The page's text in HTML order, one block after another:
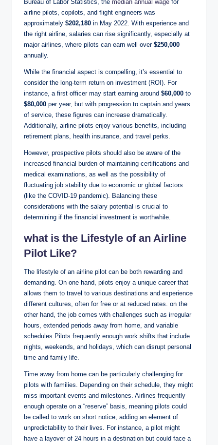
Bureau of Labor Statistics, the median annual wage for
airline pilots, copilots, and flight engineers was
approximately $202,180 in May 2022. With experience and
the right airline, salaries can rise significantly, especially at
major airlines, where pilots can earn well over $250,000
annually.
While the financial aspect is compelling, it’s essential to
consider the long-term return on investment (ROI). For
instance, a first officer may start earning around $60,000 to
$80,000 per year, but with progression to captain and years
of service, these figures can increase dramatically.
Additionally, airline pilots enjoy various benefits, including
retirement plans, health insurance, and travel perks.
However, prospective pilots should also be aware of the
increased financial burden of maintaining certifications and
medical examinations, as well as the possibility of
fluctuating job stability due to economic or global factors
(like the COVID-19 pandemic). Balancing these
considerations with the salary potential is crucial to
determining if the financial investment is worthwhile.
what is the Lifestyle of an Airline
Pilot Like?
The lifestyle of an airline pilot can be both rewarding and
demanding. On one hand, pilots enjoy a unique career that
allows them to travel to various destinations and experience
different cultures, often for free or at reduced rates. on the
other hand, the job comes with challenges such as irregular
hours, extended periods away from home, and variable
schedules.Pilots frequently enough work shifts that include
nights, weekends, and holidays, which can disrupt personal
time and family life.
Time away from home can be particularly challenging for
pilots with families. Depending on their schedule, they might
miss important events and milestones. Airlines frequently
enough operate on a “reserve” basis, meaning pilots could
be called to work on short notice, adding an element of
unpredictability to their lives. For instance, a pilot might
have a layover of 24 hours in a destination but could face a